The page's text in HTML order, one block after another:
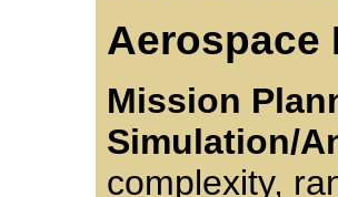
Aerospace
Mission
Simulation/
complexity,